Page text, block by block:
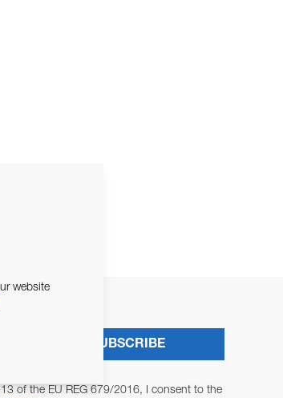
of the EU REG 679/2016, I consent to the
SUBSCRIBE
website